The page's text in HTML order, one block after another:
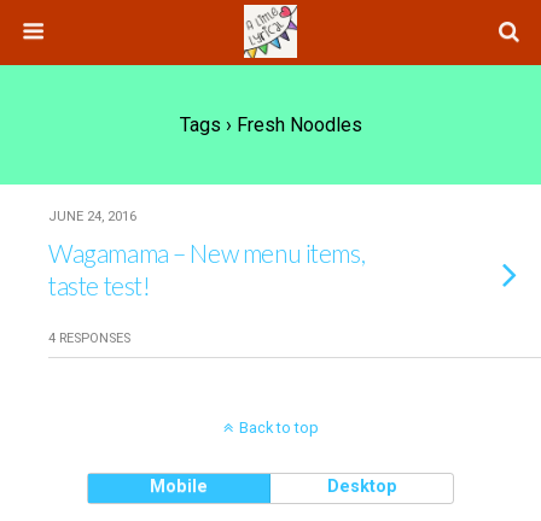
Tags › Fresh Noodles
JUNE 24, 2016
Wagamama – New menu items,
taste test!
4 RESPONSES
Back to top
Mobile Desktop